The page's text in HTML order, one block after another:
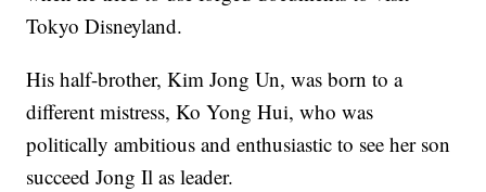
Tokyo Disneyland.
His half-brother, Kim Jong Un, was born to a
different mistress, Ko Yong Hui, who was
politically ambitious and enthusiastic to see her son
succeed Jong Il as leader.